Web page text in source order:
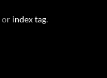
or index tag.